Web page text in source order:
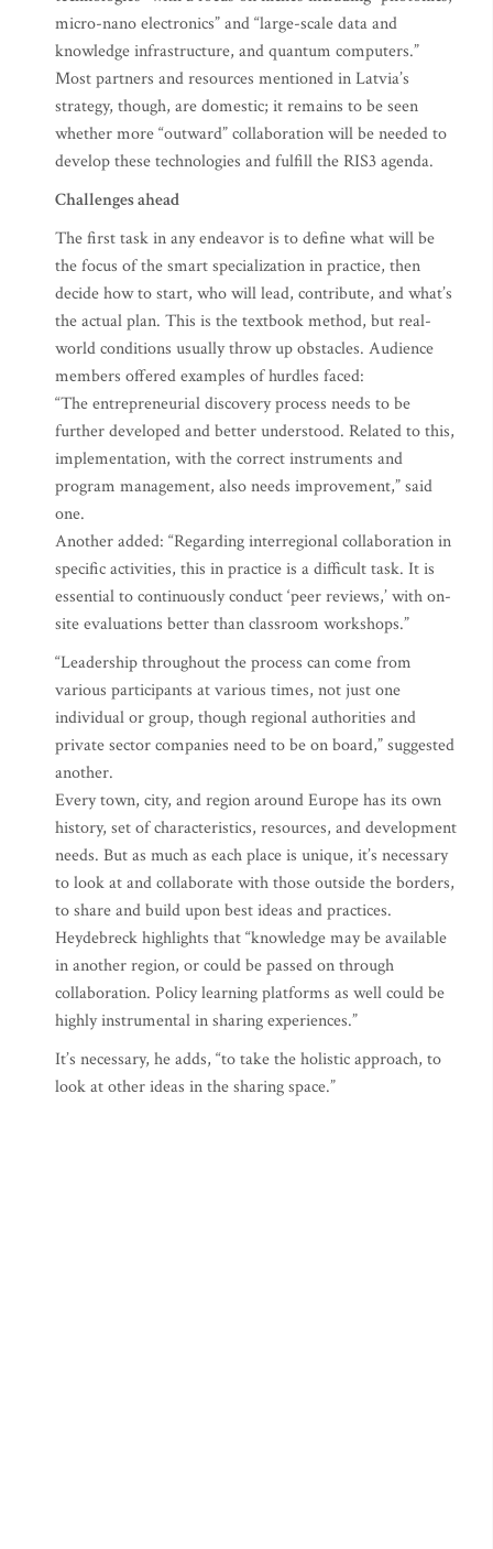
micro-nano electronics” and “large-scale data and
knowledge infrastructure, and quantum computers.”
Most partners and resources mentioned in Latvia’s
strategy, though, are domestic; it remains to be seen
whether more “outward” collaboration will be needed to
develop these technologies and fulfill the RIS3 agenda.
Challenges ahead
The first task in any endeavor is to define what will be
the focus of the smart specialization in practice, then
decide how to start, who will lead, contribute, and what’s
the actual plan. This is the textbook method, but real-
world conditions usually throw up obstacles. Audience
members offered examples of hurdles faced:
“The entrepreneurial discovery process needs to be
further developed and better understood. Related to this,
implementation, with the correct instruments and
program management, also needs improvement,” said
one.
Another added: “Regarding interregional collaboration in
specific activities, this in practice is a difficult task. It is
essential to continuously conduct ‘peer reviews,’ with on-
site evaluations better than classroom workshops.”
“Leadership throughout the process can come from
various participants at various times, not just one
individual or group, though regional authorities and
private sector companies need to be on board,” suggested
another.
Every town, city, and region around Europe has its own
history, set of characteristics, resources, and development
needs. But as much as each place is unique, it’s necessary
to look at and collaborate with those outside the borders,
to share and build upon best ideas and practices.
Heydebreck highlights that “knowledge may be available
in another region, or could be passed on through
collaboration. Policy learning platforms as well could be
highly instrumental in sharing experiences.”
It’s necessary, he adds, “to take the holistic approach, to
look at other ideas in the sharing space.”